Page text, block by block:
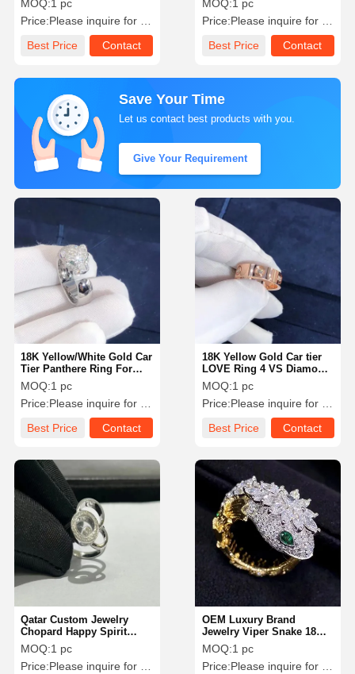
Customization
MOQ:1 pc
Price:Please inquire for precise price
Best Price
Contact
Pave With Diamonds
MOQ:1 pc
Price:Please inquire for precise price
Best Price
Contact
Save Your Time
Let us contact best products with you.
Give Your Requirement
18K Yellow Gold Car tier
LOVE Ring 4 VS Diamond
Wedding Ring For Women
/ Men
MOQ:1 pc
Price:Please inquire for precise price
Best Price
Contact
18K Yellow/White Gold Car
Tier Panthere Ring For
Wedding Engagement
MOQ:1 pc
Price:Please inquire for precise price
Best Price
Contact
OEM Luxury Brand
Jewelry Viper Snake 18
Karat Gold Diamond
Emerald Ring
MOQ:1 pc
Price:Please inquire for precise price
Qatar Custom Jewelry
Chopard Happy Spirit
Ring 18 Karat White Gold
Diamond Ring
MOQ:1 pc
Price:Please inquire for precise price